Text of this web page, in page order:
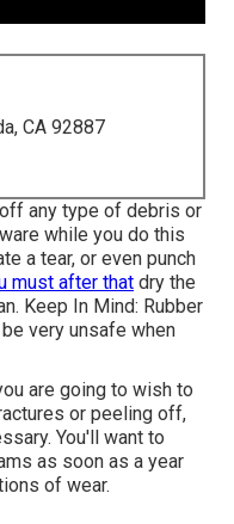
CA 92887
any type of debris or
while you do this
a tear, or even punch
must after that dry the
Keep In Mind: Rubber
very unsafe when
are going to wish to
or peeling off,
You'll want to
as soon as a year
of wear.